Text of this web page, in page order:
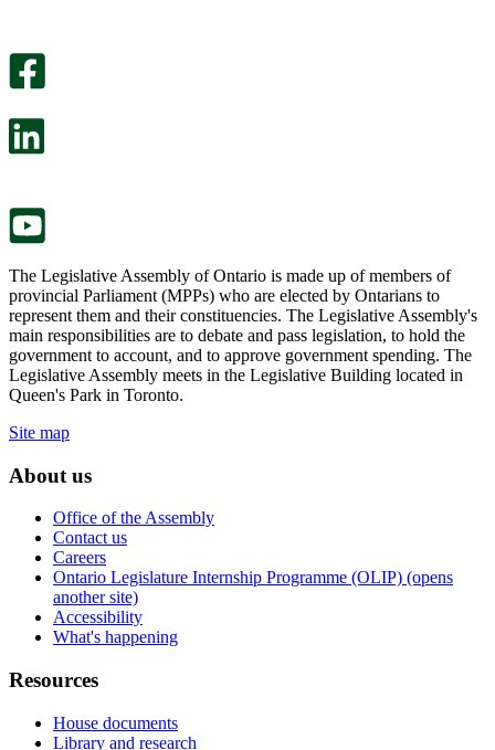
The Legislative Assembly of Ontario is made up of members of
provincial Parliament (MPPs) who are elected by Ontarians to
represent them and their constituencies. The Legislative Assembly's
main responsibilities are to debate and pass legislation, to hold the
government to account, and to approve government spending. The
Legislative Assembly meets in the Legislative Building located in
Queen's Park in Toronto.
Site map
About us
Office of the Assembly
Contact us
Careers
Ontario Legislature Internship Programme (OLIP) (opens
another site)
Accessibility
What's happening
Resources
House documents
Library and research